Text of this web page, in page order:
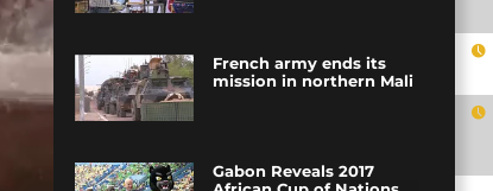
French army ends its
mission in northern Mali
Gabon Reveals 2017